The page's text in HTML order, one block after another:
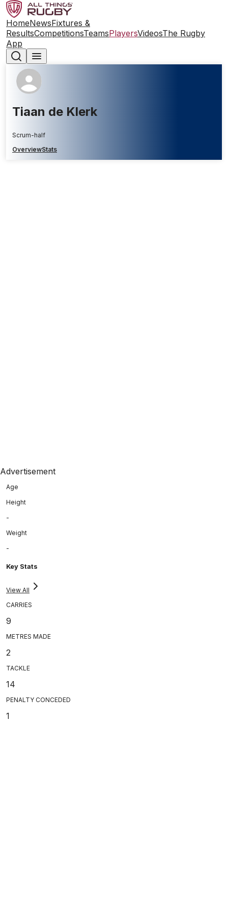
HomeNewsFixtures &
ResultsCompetitionsTeamsPlayersVideosThe Rugby
App
Tiaan de Klerk
Scrum-half
OverviewStats
Advertisement
Age
Height
-
Weight
-
Key Stats
View All
CARRIES
9
METRES MADE
2
TACKLE
14
PENALTY CONCEDED
1